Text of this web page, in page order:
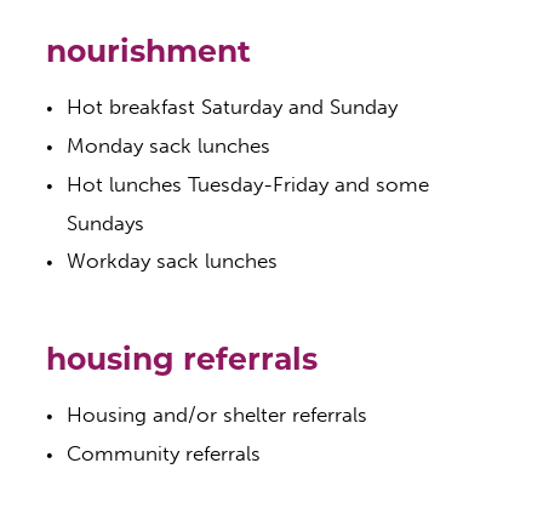
nourishment
​Hot breakfast Saturday and Sunday
Monday sack lunches
Hot lunches Tuesday-Friday and some
Sundays
Workday sack lunches
housing referrals
Housing and/or shelter referrals
Community referrals